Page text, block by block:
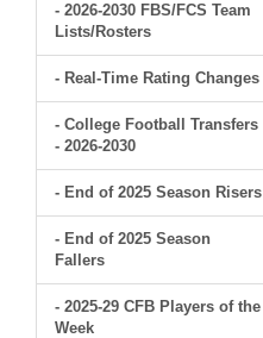
- 2026-2030 FBS/FCS Team
Lists/Rosters
- Real-Time Rating Changes
- College Football Transfers
- 2026-2030
- End of 2025 Season Risers
- End of 2025 Season
Fallers
- 2025-29 CFB Players of the
Week